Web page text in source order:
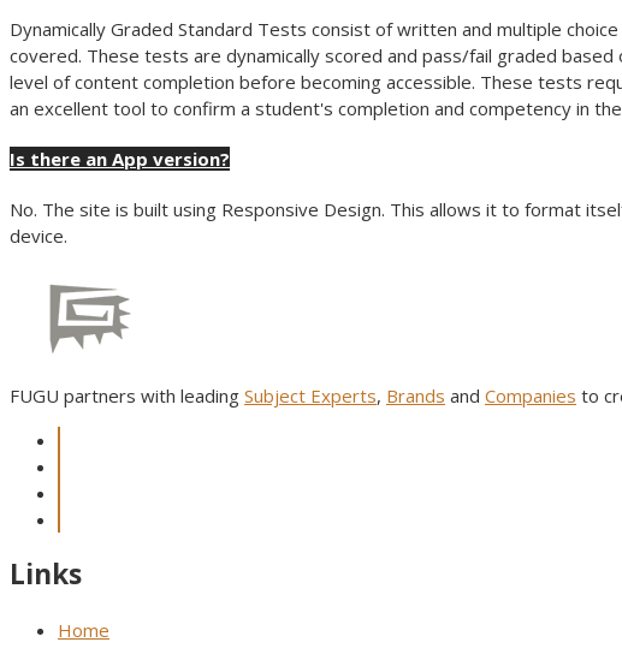
Dynamically Graded Standard Tests consist of written and multiple
covered. These tests are dynamically scored and pass/fail graded
level of content completion before becoming accessible. These tests
an excellent tool to confirm a student's completion and competency in
Is there an App version?
No. The site is built using Responsive Design. This allows it to format
device.
FUGU partners with leading Subject Experts, Brands and Companies to
Links
Home